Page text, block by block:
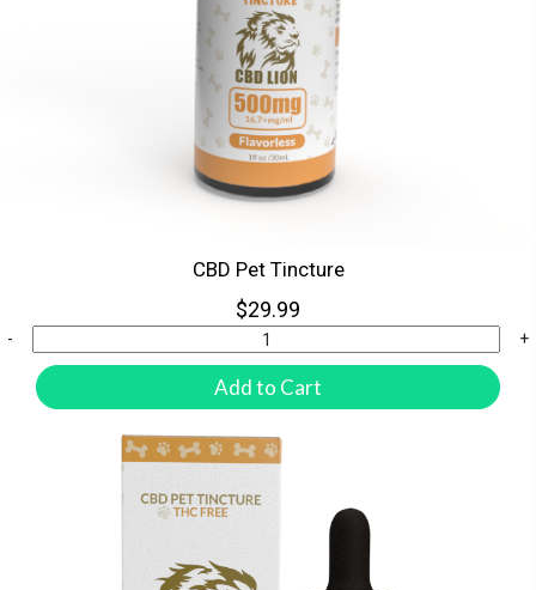
CBD Pet Tincture
$29.99
- +
Add to Cart